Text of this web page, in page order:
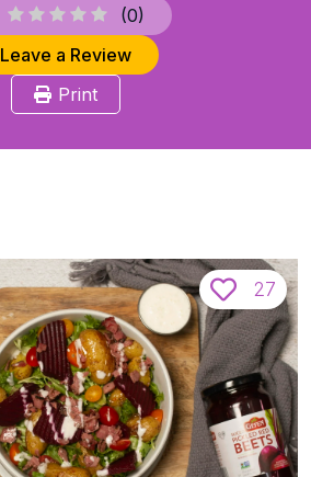
(0)
Leave a Review
Print
27